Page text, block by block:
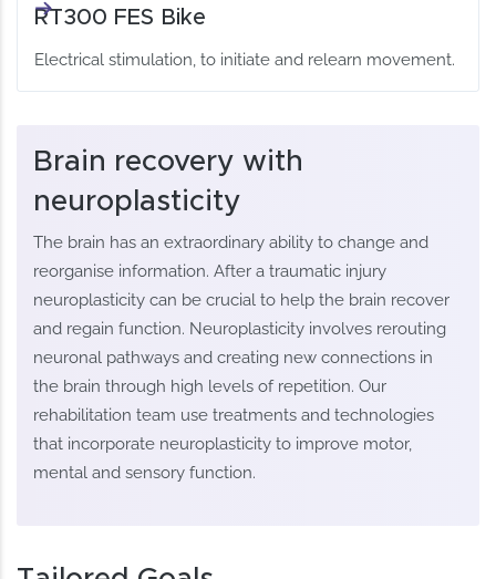
RT300 FES Bike
Electrical stimulation, to initiate and relearn movement.
Brain recovery with
neuroplasticity
The brain has an extraordinary ability to change and
reorganise information. After a traumatic injury
neuroplasticity can be crucial to help the brain recover
and regain function. Neuroplasticity involves rerouting
neuronal pathways and creating new connections in
the brain through high levels of repetition. Our
rehabilitation team use treatments and technologies
that incorporate neuroplasticity to improve motor,
mental and sensory function.